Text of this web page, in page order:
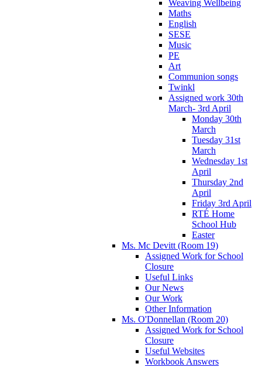
Weaving Wellbeing
Maths
English
SESE
Music
PE
Art
Communion songs
Twinkl
Assigned work 30th
March- 3rd April
Monday 30th
March
Tuesday 31st
March
Wednesday 1st
April
Thursday 2nd
April
Friday 3rd April
RTÉ Home
School Hub
Easter
Ms. Mc Devitt (Room 19)
Assigned Work for School
Closure
Useful Links
Our News
Our Work
Other Information
Ms. O'Donnellan (Room 20)
Assigned Work for School
Closure
Useful Websites
Workbook Answers